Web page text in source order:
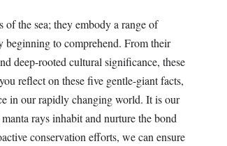
the sea; they embody a range of
beginning to comprehend. From their
deep-rooted cultural significance, these
reflect on these five gentle-giant facts,
in our rapidly changing world. It is our
rays inhabit and nurture the bond
conservation efforts, we can ensure